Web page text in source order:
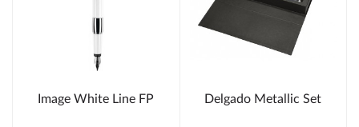
Image White Line FP Delgado Metallic Set